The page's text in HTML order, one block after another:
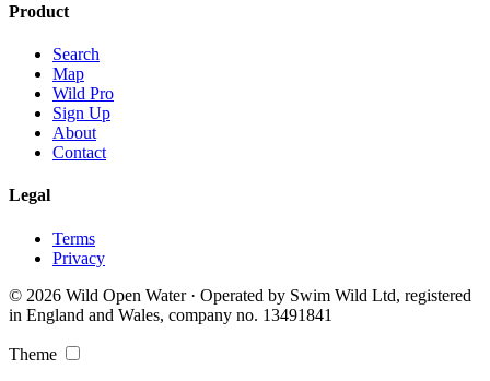
Product
Search
Map
Wild Pro
Sign Up
About
Contact
Legal
Terms
Privacy
© 2026 Wild Open Water · Operated by Swim Wild Ltd, registered
in England and Wales, company no. 13491841
Theme